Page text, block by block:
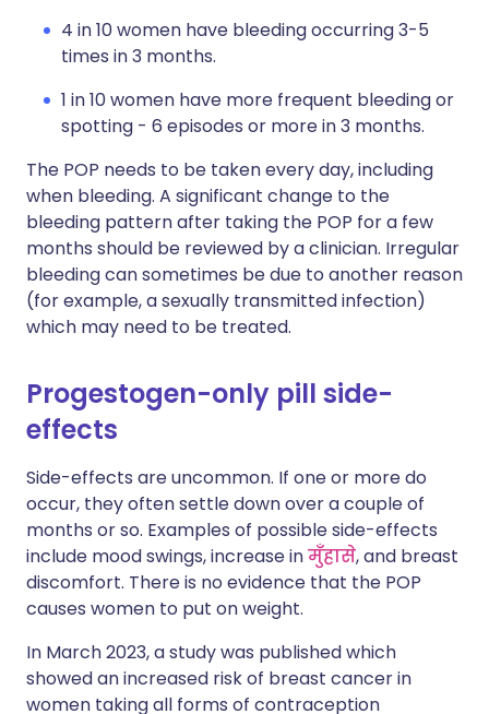
4 in 10 women have bleeding occurring 3-5
times in 3 months.
1 in 10 women have more frequent bleeding or
spotting - 6 episodes or more in 3 months.
The POP needs to be taken every day, including
when bleeding. A significant change to the
bleeding pattern after taking the POP for a few
months should be reviewed by a clinician. Irregular
bleeding can sometimes be due to another reason
(for example, a sexually transmitted infection)
which may need to be treated.
Progestogen-only pill side-
effects
Side-effects are uncommon. If one or more do
occur, they often settle down over a couple of
months or so. Examples of possible side-effects
include mood swings, increase inमुँहासे, and breast
discomfort. There is no evidence that the POP
causes women to put on weight.
In March 2023, a study was published which
showed an increased risk of breast cancer in
women taking all forms of contraception